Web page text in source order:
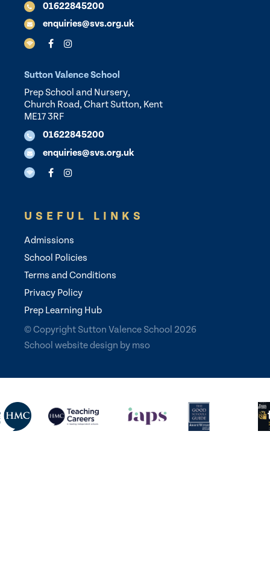
01622845200
enquiries@svs.org.uk
Sutton Valence School
Prep School and Nursery,
Church Road, Chart Sutton, Kent
ME17 3RF
01622845200
enquiries@svs.org.uk
USEFUL LINKS
Admissions
School Policies
Terms and Conditions
Privacy Policy
Prep Learning Hub
© Copyright Sutton Valence School 2026
School website design by mso